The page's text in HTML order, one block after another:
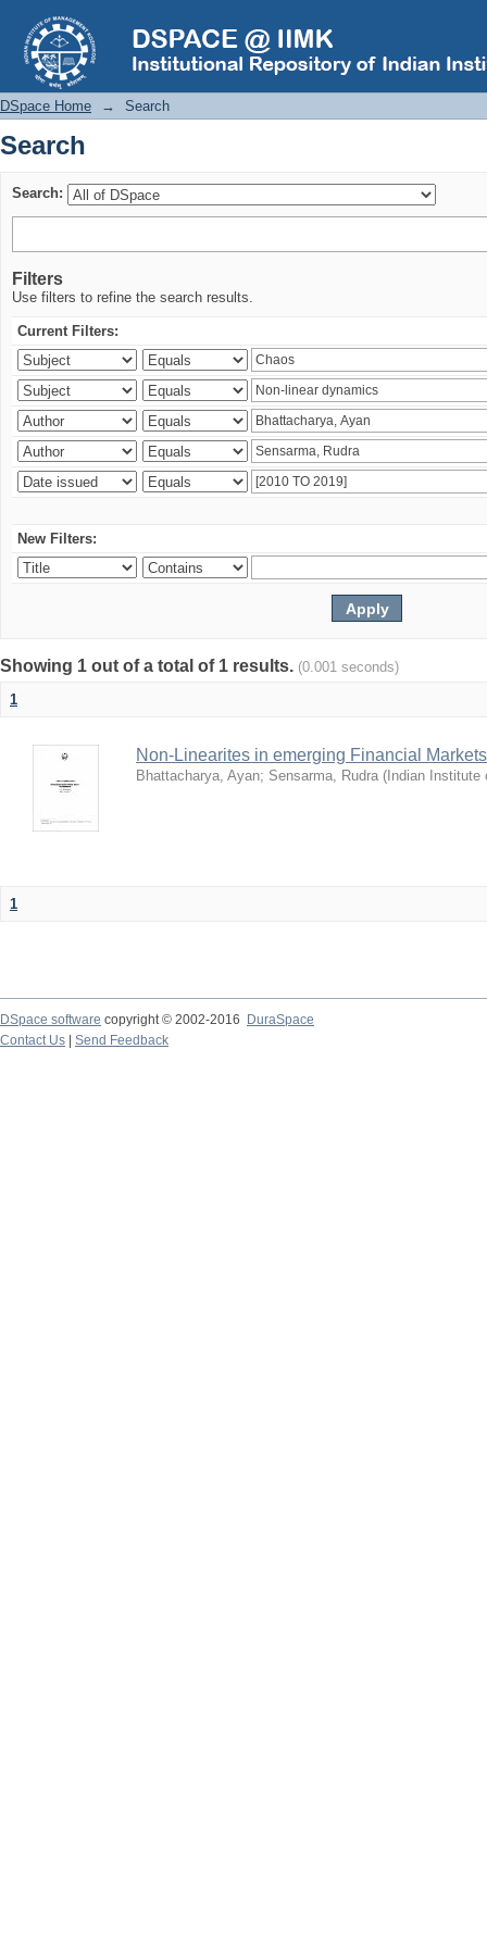
Search
DSpace Home → Search
Search
Search:
Filters
Use filters to refine the search results.
Current Filters:
New Filters:
Showing 1 out of a total of 1 results. (0.001 seconds)
1
Non-Linearites in emerging Financial
Bhattacharya, Ayan; Sensarma, Rudra ( Indian
1
DSpace software copyright © 2002-2016
DuraSpace
Contact Us
Send Feedback